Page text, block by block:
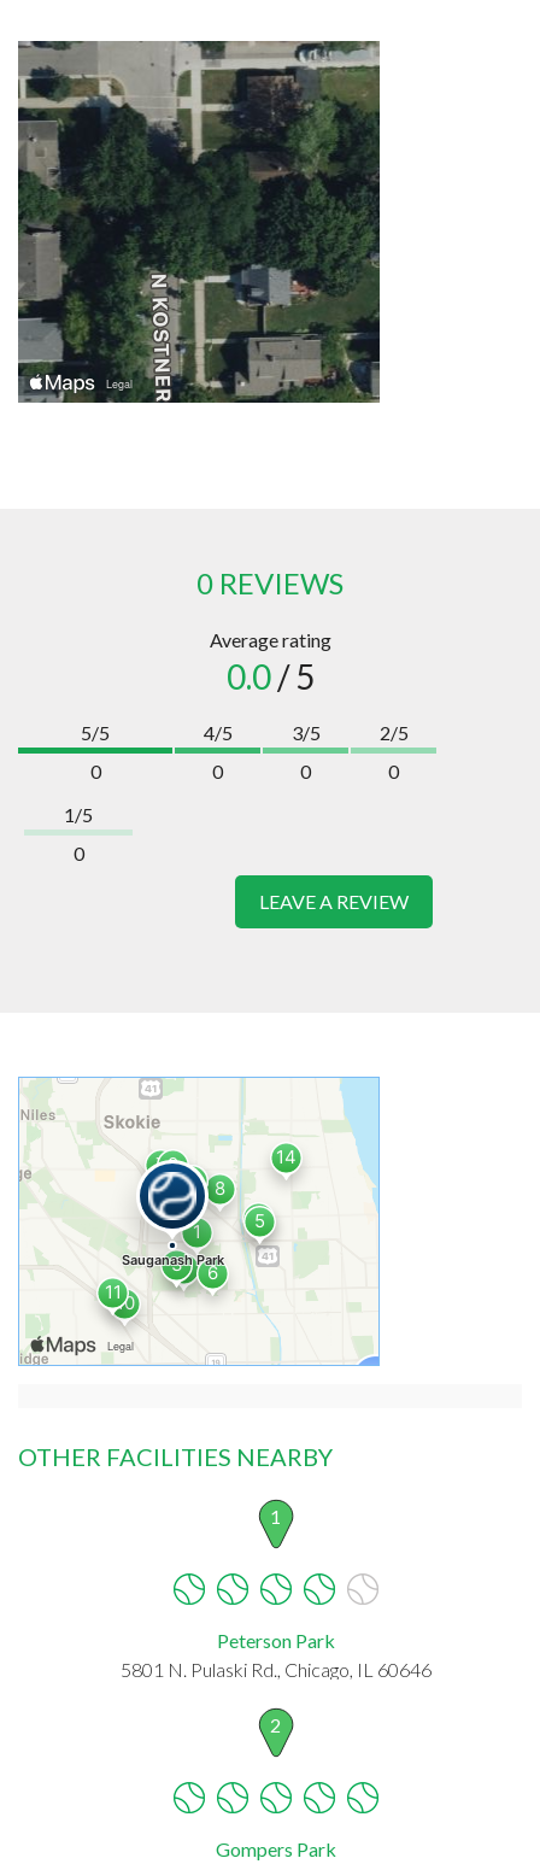
0 REVIEWS
Average rating
0.0/ 5
5/5
0
4/5
0
3/5
0
2/5
0
1/5
0
LEAVE A REVIEW
OTHER FACILITIES NEARBY
1
Peterson Park
5801 N. Pulaski Rd., Chicago, IL 60646
2
Gompers Park